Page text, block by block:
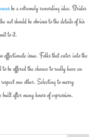
be a extremely rewarding idea. Brides
net should be obvious to the details of his
to it.
affectionate issue. Folks that enter into the
be offered the chance to really have an
one other. Selecting to marry
after many hours of expression.